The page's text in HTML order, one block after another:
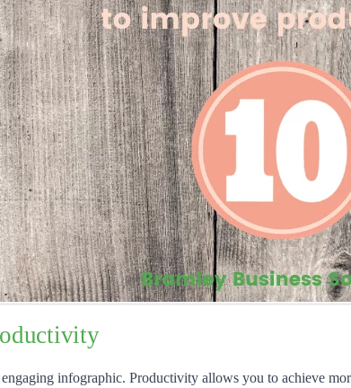
infographic. Productivity allows you to achieve